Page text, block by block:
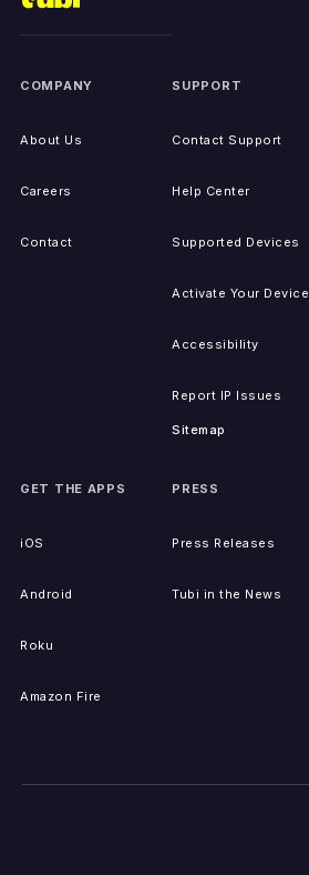
COMPANY
About Us
Careers
Contact
SUPPORT
Contact Support
Help Center
Supported Devices
Activate Your Device
Accessibility
Report IP Issues
Sitemap
GET THE APPS
iOS
Android
Roku
Amazon Fire
PRESS
Press Releases
Tubi in the News